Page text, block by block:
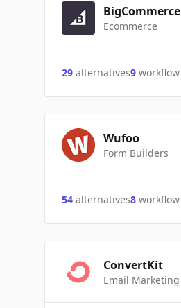
BigCommerce
Ecommerce
29 alternatives9
Wufoo
Form Builders
54 alternatives8
ConvertKit
Email Marketing